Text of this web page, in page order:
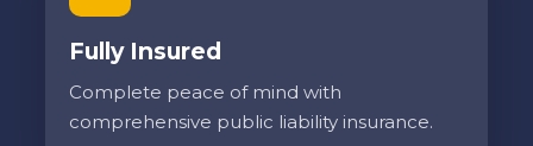
Fully Insured
Complete peace of mind with
comprehensive public liability insurance.